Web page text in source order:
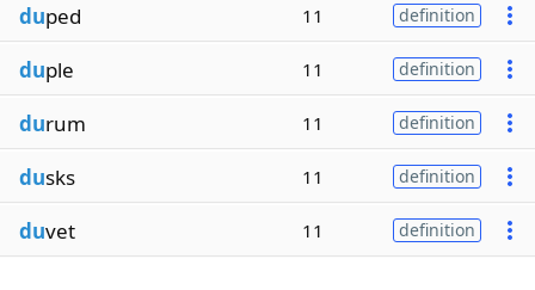
duped 11 definition
duple 11 definition
durum 11 definition
dusks 11 definition
duvet 11 definition